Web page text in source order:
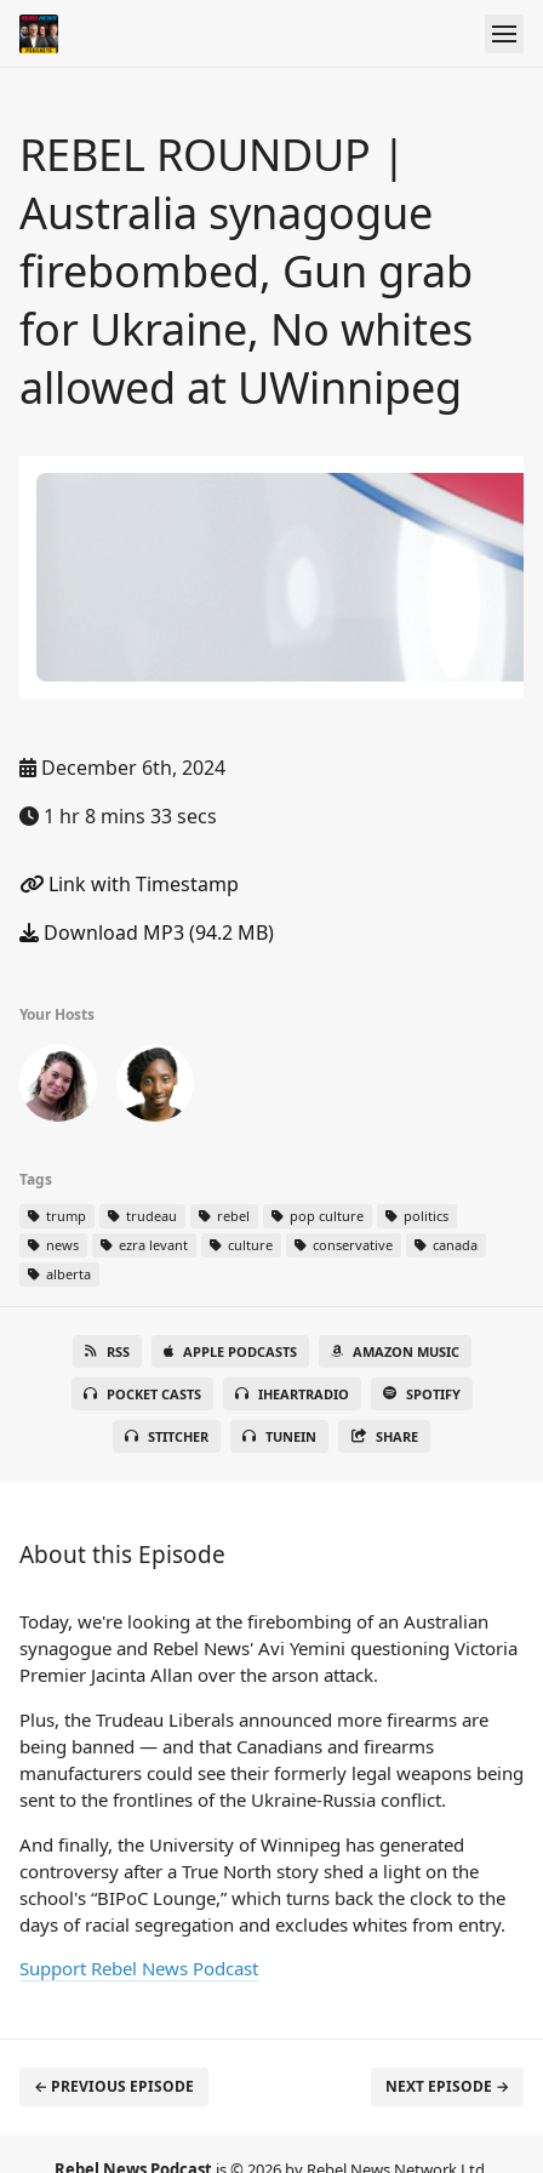
REBEL ROUNDUP |
Australia synagogue
firebombed, Gun grab
for Ukraine, No whites
allowed at UWinnipeg
December 6th, 2024
1 hr 8 mins 33 secs
Link with Timestamp
Download MP3 (94.2 MB)
Your Hosts
Tags
trump trudeau rebel pop culture
politics
news
ezra levant culture conservative
canada
alberta
RSS APPLE PODCASTS AMAZON MUSIC
POCKET CASTS IHEARTRADIO SPOTIFY
STITCHER TUNEIN SHARE
About this Episode
Today, we're looking at the firebombing of an Australian
synagogue and Rebel News' Avi Yemini questioning Victoria
Premier Jacinta Allan over the arson attack.
Plus, the Trudeau Liberals announced more firearms are
being banned — and that Canadians and firearms
manufacturers could see their formerly legal weapons being
sent to the frontlines of the Ukraine-Russia conflict.
And finally, the University of Winnipeg has generated
controversy after a True North story shed a light on the
school's “BIPoC Lounge,” which turns back the clock to the
days of racial segregation and excludes whites from entry.
Support Rebel News Podcast
← PREVIOUS EPISODE NEXT EPISODE →